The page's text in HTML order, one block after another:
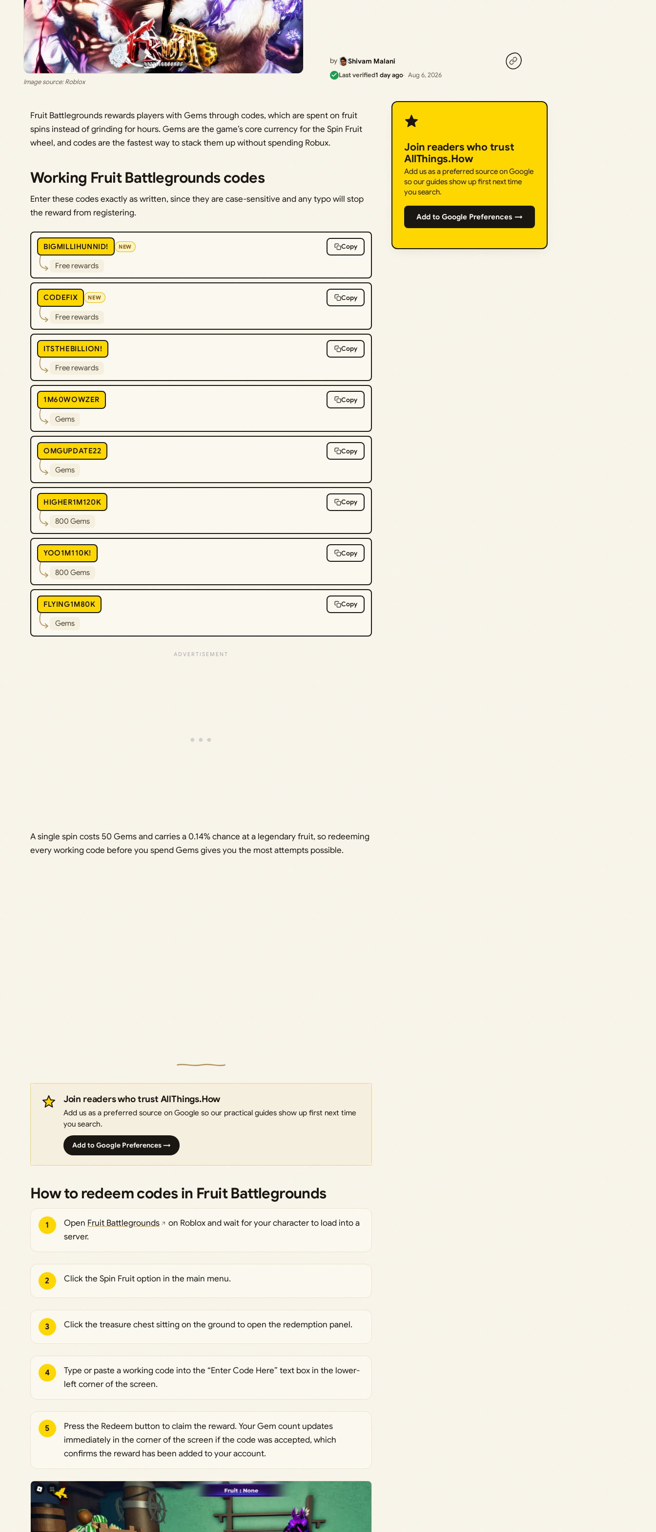
by Shivam Malani
Last verified1 day ago Aug 6, 2026
Image source: Roblox
Fruit Battlegrounds rewards players with Gems through codes, which are spent on fruit
spins instead of grinding for hours. Gems are the game’s core currency for the Spin Fruit
wheel, and codes are the fastest way to stack them up without spending Robux.
Working Fruit Battlegrounds codes
Enter these codes exactly as written, since they are case-sensitive and any typo will stop
the reward from registering.
BIGMILLIHUNNID! NEW Copy
Free rewards
CODEFIX NEW Copy
Free rewards
ITSTHEBILLION! Copy
Free rewards
1M60WOWZER Copy
Gems
OMGUPDATE22 Copy
Gems
HIGHER1M120K Copy
800 Gems
YOO1M110K! Copy
800 Gems
FLYING1M80K Copy
Gems
A single spin costs 50 Gems and carries a 0.14% chance at a legendary fruit, so redeeming
every working code before you spend Gems gives you the most attempts possible.
Join readers who trust AllThings.How
Add us as a preferred source on Google so our practical guides show up first next time
you search.
Add to Google Preferences →
How to redeem codes in Fruit Battlegrounds
1 Open Fruit Battlegrounds
on Roblox and wait for your character to load into a
server.
2 Click the Spin Fruit option in the main menu.
3 Click the treasure chest sitting on the ground to open the redemption panel.
4
Type or paste a working code into the “Enter Code Here” text box in the lower-
left corner of the screen.
5
Press the Redeem button to claim the reward. Your Gem count updates
immediately in the corner of the screen if the code was accepted, which
confirms the reward has been added to your account.
Join readers who trust
AllThings.How
Add us as a preferred source on Google
so our guides show up first next time
you search.
Add to Google Preferences →